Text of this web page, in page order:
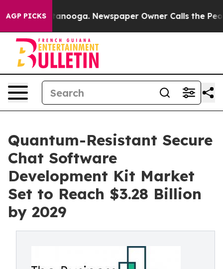
AGP PICKS Newspaper Owner Calls the People
Quantum-Resistant Secure
Chat Software
Development Kit Market
Set to Reach $3.28 Billion
by 2029